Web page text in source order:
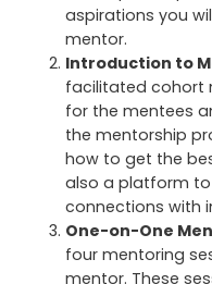
aspirations you
mentor.
Introduction to
facilitated cohort
for the mentees
the mentorship
how to get the
also a platform
connections with
One-on-One
four mentoring
mentor. These